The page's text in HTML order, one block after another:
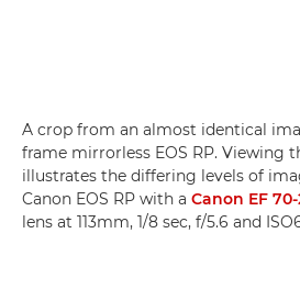
A crop from an almost identical
frame mirrorless EOS RP. Viewing
illustrates the differing levels of
Canon EOS RP with a Canon EF
lens at 113mm, 1/8 sec, f/5.6 and